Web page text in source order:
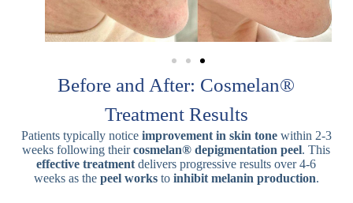
Before and After: Cosmelan®
Treatment Results
Patients typically notice improvement in skin tonewithin 2-3
weeks following theircosmelan® depigmentation peel. This
effective treatment delivers progressive results over 4-6
weeks as the peel worksto inhibit melanin production.